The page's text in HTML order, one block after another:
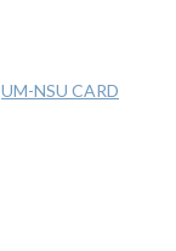
UM-NSU CARD